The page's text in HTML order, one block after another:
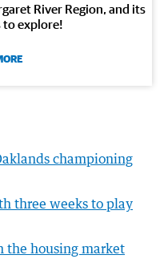
River Region, and its
to explore!
championing
three weeks to play
the housing market